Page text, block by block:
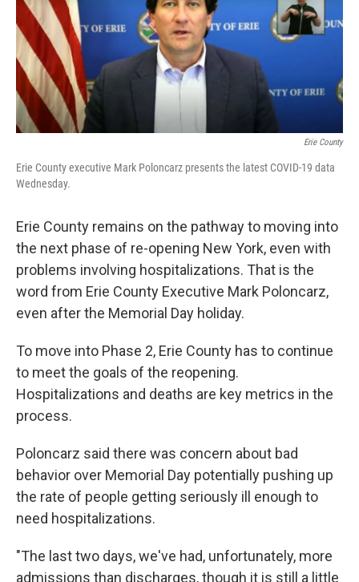
k
I
n
Erie County
Erie County executive Mark Poloncarz presents the latest COVID-19 data
Wednesday.
Erie County remains on the pathway to moving into
the next phase of re-opening New York, even with
problems involving hospitalizations. That is the
word from Erie County Executive Mark Poloncarz,
even after the Memorial Day holiday.
To move into Phase 2, Erie County has to continue
to meet the goals of the reopening.
Hospitalizations and deaths are key metrics in the
process.
Poloncarz said there was concern about bad
behavior over Memorial Day potentially pushing up
the rate of people getting seriously ill enough to
need hospitalizations.
"The last two days, we've had, unfortunately, more
admissions than discharges, though it is still a little